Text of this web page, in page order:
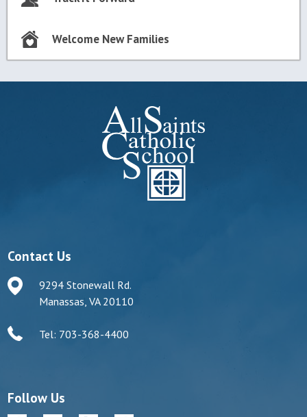
Welcome New Families
Contact Us
9294 Stonewall Rd.
Manassas, VA 20110
Tel: 703-368-4400
Follow Us